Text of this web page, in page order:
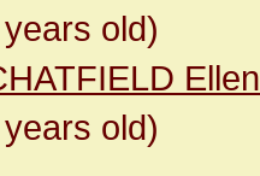
old)
old)